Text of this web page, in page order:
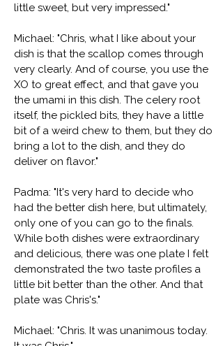
little sweet, but very impressed."
Michael: "Chris, what I like about your
dish is that the scallop comes through
very clearly. And of course, you use the
XO to great effect, and that gave you
the umami in this dish. The celery root
itself, the pickled bits, they have a little
bit of a weird chew to them, but they do
bring a lot to the dish, and they do
deliver on flavor."
Padma: "It's very hard to decide who
had the better dish here, but ultimately,
only one of you can go to the finals.
While both dishes were extraordinary
and delicious, there was one plate I felt
demonstrated the two taste profiles a
little bit better than the other. And that
plate was Chris's."
Michael: "Chris. It was unanimous today.